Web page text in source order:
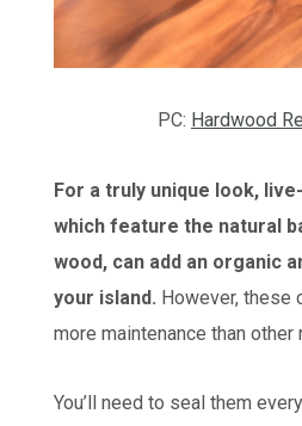
PC: Hardwood
For a truly unique look,
which feature the natural
wood, can add an organic
your island. However, these
more maintenance than other
You’ll need to seal them